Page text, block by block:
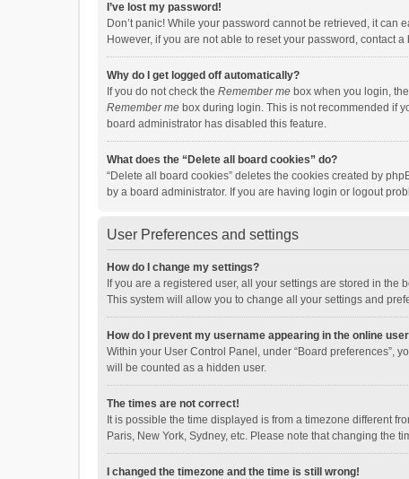
I’ve lost my password!
Don’t panic! While your password cannot be retrieved, it can
However, if you are not able to reset your password, contact
Why do I get logged off automatically?
If you do not check the Remember me box when you login,
Remember me box during login. This is not recommended if
board administrator has disabled this feature.
What does the “Delete all board cookies” do?
“Delete all board cookies” deletes the cookies created by
by a board administrator. If you are having login or logout
User Preferences and settings
How do I change my settings?
If you are a registered user, all your settings are stored in
This system will allow you to change all your settings and
How do I prevent my username appearing in the online
Within your User Control Panel, under “Board preferences”,
will be counted as a hidden user.
The times are not correct!
It is possible the time displayed is from a timezone different
Paris, New York, Sydney, etc. Please note that changing the
I changed the timezone and the time is still wrong!